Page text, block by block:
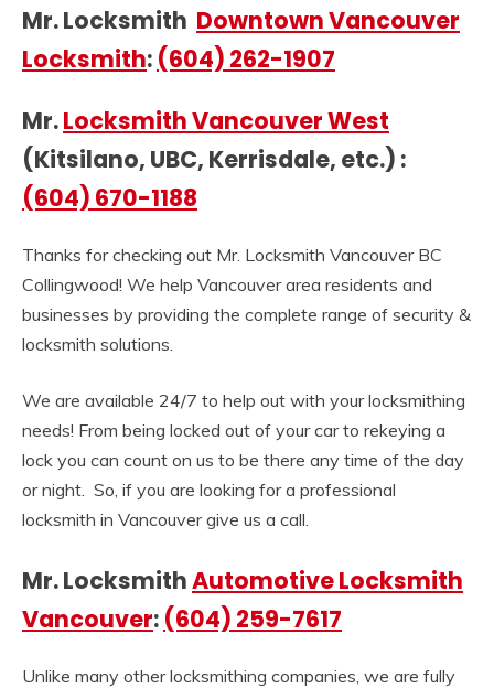
Mr. Locksmith Downtown Vancouver
Locksmith: (604) 262-1907
Mr.Locksmith Vancouver West
(Kitsilano, UBC, Kerrisdale, etc.) :
(604) 670-1188
Thanks for checking out Mr. Locksmith Vancouver BC
Collingwood! We help Vancouver area residents and
businesses by providing the complete range of security &
locksmith solutions.
We are available 24/7 to help out with your locksmithing
needs! From being locked out of your car to rekeying a
lock you can count on us to be there any time of the day
or night. So, if you are looking for a professional
locksmith in Vancouver give us a call.
Mr. LocksmithAutomotive Locksmith
Vancouver: (604) 259-7617
Unlike many other locksmithing companies, we are fully